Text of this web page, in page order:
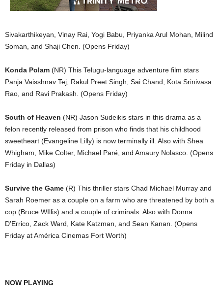
Sivakarthikeyan, Vinay Rai, Yogi Babu, Priyanka Arul Mohan, Milind
Soman, and Shaji Chen. (Opens Friday)
Konda Polam (NR) This Telugu-language adventure film stars
Panja Vaisshnav Tej, Rakul Preet Singh, Sai Chand, Kota Srinivasa
Rao, and Ravi Prakash. (Opens Friday)
South of Heaven (NR) Jason Sudeikis stars in this drama as a
felon recently released from prison who finds that his childhood
sweetheart (Evangeline Lilly) is now terminally ill. Also with Shea
Whigham, Mike Colter, Michael Paré, and Amaury Nolasco. (Opens
Friday in Dallas)
Survive the Game (R) This thriller stars Chad Michael Murray and
Sarah Roemer as a couple on a farm who are threatened by both a
cop (Bruce WIllis) and a couple of criminals. Also with Donna
D’Errico, Zack Ward, Kate Katzman, and Sean Kanan. (Opens
Friday at América Cinemas Fort Worth)
NOW PLAYING